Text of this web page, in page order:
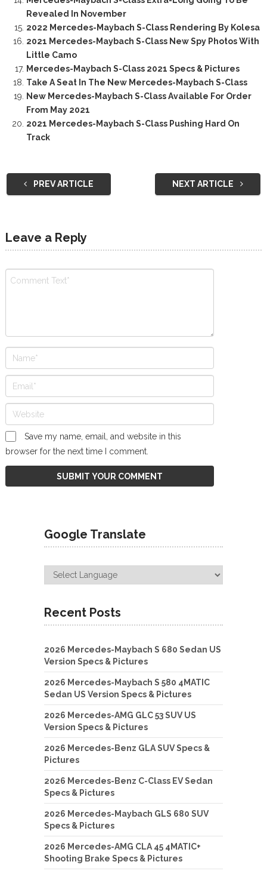
Revealed In November
2022 Mercedes-Maybach S-Class Rendering By Kolesa
2021 Mercedes-Maybach S-Class New Spy Photos With
Little Camo
Mercedes-Maybach S-Class 2021 Specs & Pictures
Take A Seat In The New Mercedes-Maybach S-Class
New Mercedes-Maybach S-Class Available For Order
From May 2021
2021 Mercedes-Maybach S-Class Pushing Hard On
Track
PREV ARTICLE NEXT ARTICLE
Leave a Reply
Save my name, email, and website in this
browser for the next time I comment.
Google Translate
Recent Posts
2026 Mercedes-Maybach S 680 Sedan US
Version Specs & Pictures
2026 Mercedes-Maybach S 580 4MATIC
Sedan US Version Specs & Pictures
2026 Mercedes-AMG GLC 53 SUV US
Version Specs & Pictures
2026 Mercedes-Benz GLA SUV Specs &
Pictures
2026 Mercedes-Benz C-Class EV Sedan
Specs & Pictures
2026 Mercedes-Maybach GLS 680 SUV
Specs & Pictures
2026 Mercedes-AMG CLA 45 4MATIC+
Shooting Brake Specs & Pictures